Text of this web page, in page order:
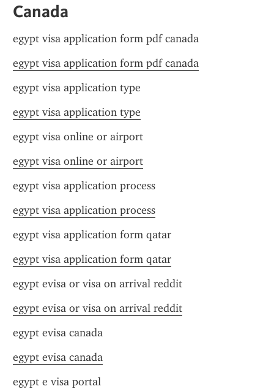
Canada
egypt visa application form pdf canada
egypt visa application form pdf canada
egypt visa application type
egypt visa application type
egypt visa online or airport
egypt visa online or airport
egypt visa application process
egypt visa application process
egypt visa application form qatar
egypt visa application form qatar
egypt evisa or visa on arrival reddit
egypt evisa or visa on arrival reddit
egypt evisa canada
egypt evisa canada
egypt e visa portal